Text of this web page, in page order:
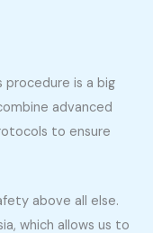
procedure is a big
advanced
to ensure
above all else.
which allows us to